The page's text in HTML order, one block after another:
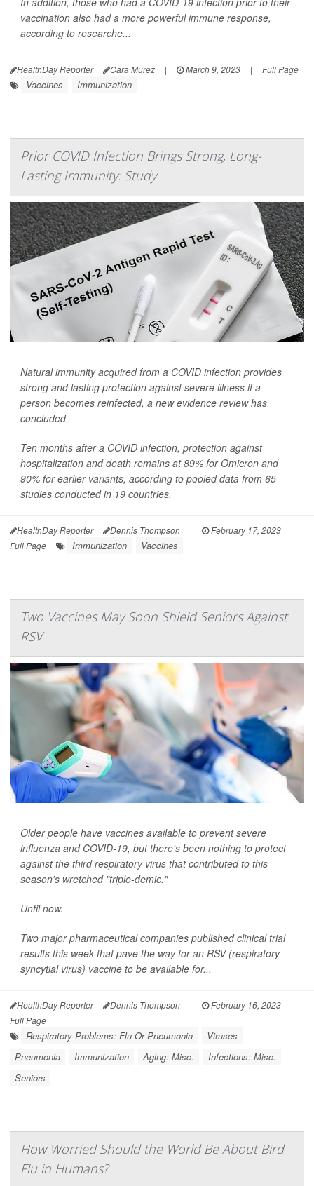
vaccination also had a more powerful immune response,
according to researche...
HealthDay Reporter Cara Murez | March 9, 2023 | Full Page
Vaccines Immunization
Prior COVID Infection Brings Strong, Long-
Lasting Immunity: Study
Natural immunity acquired from a COVID infection provides
strong and lasting protection against severe illness if a
person becomes reinfected, a new evidence review has
concluded.
Ten months after a COVID infection, protection against
hospitalization and death remains at 89% for Omicron and
90% for earlier variants, according to pooled data from 65
studies conducted in 19 countries.
HealthDay Reporter Dennis Thompson | February 17, 2023
|
Full Page
Immunization Vaccines
Two Vaccines May Soon Shield Seniors Against
RSV
Older people have vaccines available to prevent severe
influenza and COVID-19, but there's been nothing to protect
against the third respiratory virus that contributed to this
season's wretched "triple-demic."
Until now.
Two major pharmaceutical companies published clinical trial
results this week that pave the way for an RSV (respiratory
syncytial virus) vaccine to be available for...
HealthDay Reporter Dennis Thompson | February 16, 2023
|
Full Page
Respiratory Problems: Flu Or Pneumonia
Viruses
Pneumonia
Immunization Aging: Misc.
Infections: Misc.
Seniors
How Worried Should the World Be About Bird
Flu in Humans?